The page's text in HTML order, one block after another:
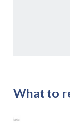
What to